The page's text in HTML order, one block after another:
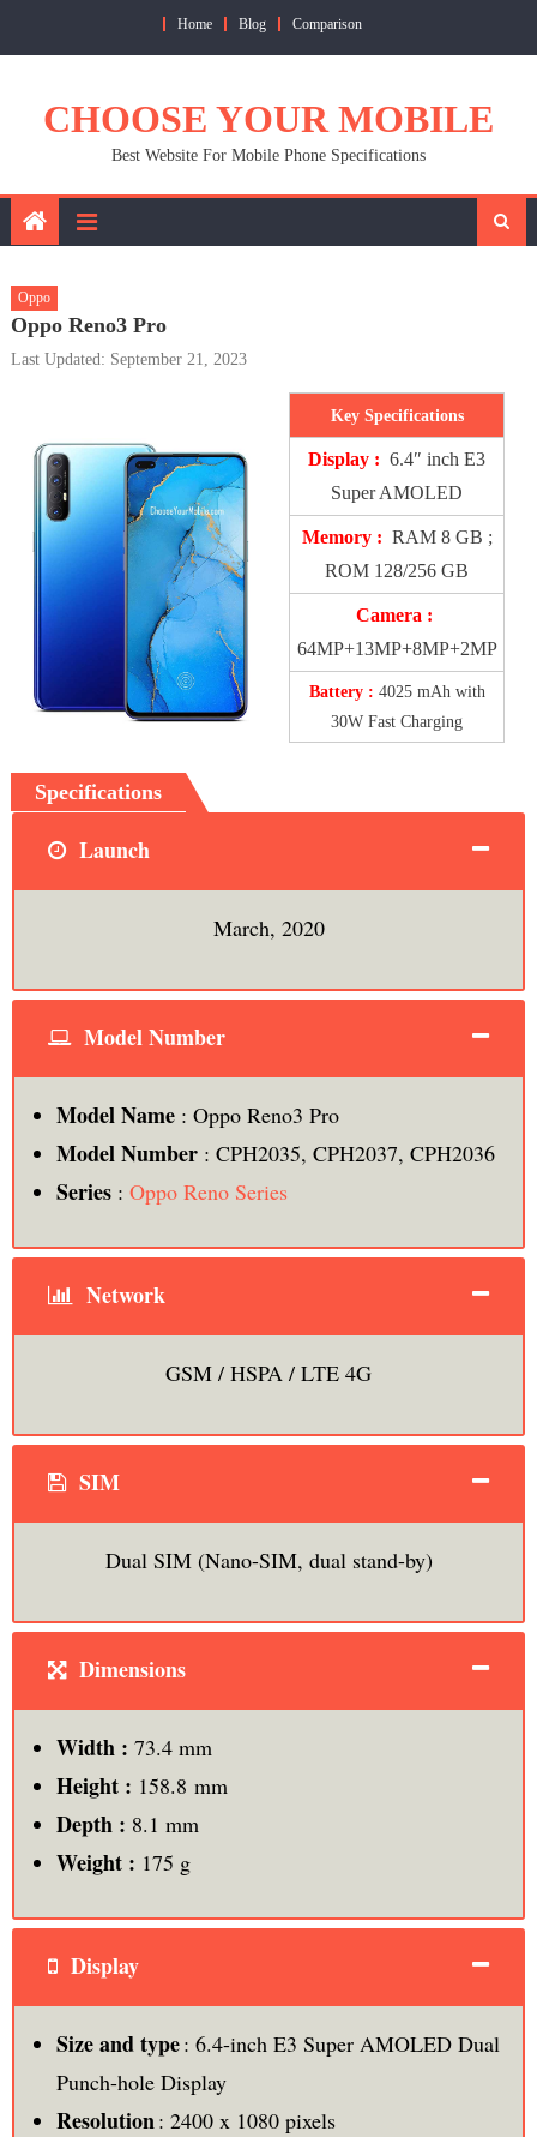
Home Blog Comparison
CHOOSE YOUR MOBILE
Best Website For Mobile Phone Specifications
Oppo
Oppo Reno3 Pro
Last Updated: September 21, 2023
Key Specifications
Display : 6.4″ inch E3
Super AMOLED
Memory : RAM 8 GB ;
ROM 128/256 GB
Camera :
64MP+13MP+8MP+2MP
Battery : 4025 mAh with
30W Fast Charging
Specifications
Launch
March, 2020
Model Number
Model Name: Oppo Reno3 Pro
Model Number: CPH2035, CPH2037, CPH2036
Series: Oppo Reno Series
Network
GSM / HSPA / LTE 4G
SIM
Dual SIM (Nano-SIM, dual stand-by)
Dimensions
Width : 73.4 mm
Height : 158.8 mm
Depth : 8.1 mm
Weight : 175 g
Display
Size and type: 6.4-inch E3 Super AMOLED Dual
Punch-hole Display
Resolution: 2400 x 1080 pixels